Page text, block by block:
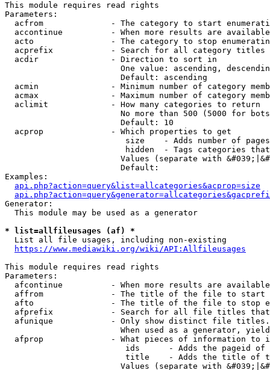
This module requires read rights
Parameters:
acfrom              - The category to start
accontinue          - When more results are
acto                - The category to stop
acprefix            - Search for all category titles
  acdir               - Direction to sort in
One value: ascending,
                        Default: ascending
acmin               - Minimum number of category
acmax               - Maximum number of category
  aclimit             - How many categories to return
No more than 500 (5000 for
                        Default: 10
  acprop              - Which properties to get
size    - Adds number of
hidden  - Tags categories
Values (separate with
                        Default:
Examples:
api.php?action=query&list=allcategories&acprop=size
Generator:
  This module may be used as a generator
* list=allfileusages (af) *
  List all file usages, including non-existing
https://www.mediawiki.org/wiki/API:Allfileusages
This module requires read rights
Parameters:
afcontinue          - When more results are
affrom              - The title of the file to start
afto                - The title of the file to stop
afprefix            - Search for all file titles
afunique            - Only show distinct file
When used as a generator,
afprop              - What pieces of information to
ids      - Adds the pageid
title    - Adds the title of
Values (separate with